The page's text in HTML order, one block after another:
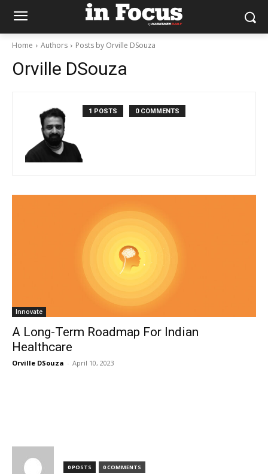
Home Authors Posts by Orville DSouza
Orville DSouza
1 POSTS 0 COMMENTS
Innovate
A Long-Term Roadmap For Indian
Healthcare
Orville DSouza - April 10, 2023
0 POSTS 0 COMMENTS